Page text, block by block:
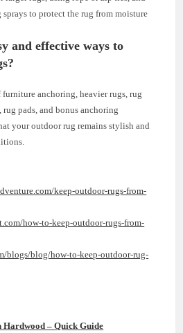
sprays to protect the rug from moisture
and effective ways to
anchoring, heavier rugs, rug
pads, and bonus anchoring
your outdoor rug remains stylish and
keep-outdoor-rugs-from-
how-to-keep-outdoor-rugs-from-
blogs/blog/how-to-keep-outdoor-rug-
Hardwood – Quick Guide